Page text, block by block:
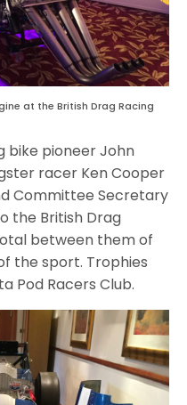
at the British Drag Racing
bike pioneer John
racer Ken Cooper
Committee Secretary
the British Drag
between them of
the sport. Trophies
Pod Racers Club.